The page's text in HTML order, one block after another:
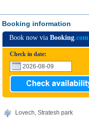
Booking information
Book now via Booking.com
Check in date:
Lovech, Stratesh park